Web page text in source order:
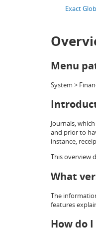
Exact
Menu
System >
Journals,
and prior to
instance,
This overview
What
The
features
How do